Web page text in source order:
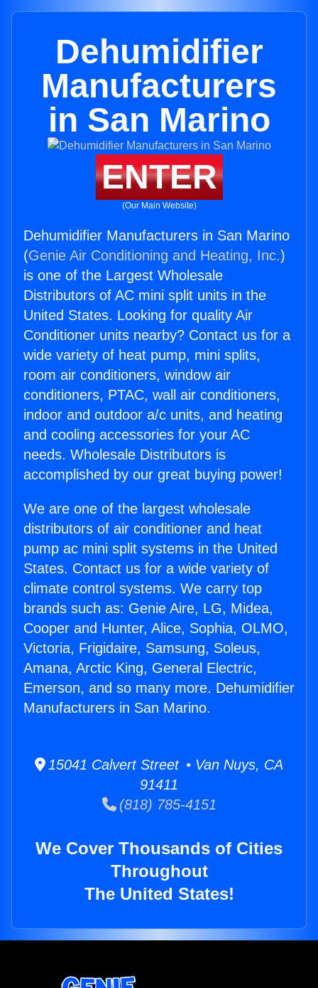
Dehumidifier
Manufacturers
in San Marino
ENTER
(Our Main Website)
Dehumidifier Manufacturers in San Marino
(Genie Air Conditioning and Heating, Inc.)
is one of the Largest Wholesale
Distributors of AC mini split units in the
United States. Looking for quality Air
Conditioner units nearby? Contact us for a
wide variety of heat pump, mini splits,
room air conditioners, window air
conditioners, PTAC, wall air conditioners,
indoor and outdoor a/c units, and heating
and cooling accessories for your AC
needs. Wholesale Distributors is
accomplished by our great buying power!
We are one of the largest wholesale
distributors of air conditioner and heat
pump ac mini split systems in the United
States. Contact us for a wide variety of
climate control systems. We carry top
brands such as: Genie Aire, LG, Midea,
Cooper and Hunter, Alice, Sophia, OLMO,
Victoria, Frigidaire, Samsung, Soleus,
Amana, Arctic King, General Electric,
Emerson, and so many more. Dehumidifier
Manufacturers in San Marino.
15041 Calvert Street • Van Nuys, CA
91411
(818) 785-4151
We Cover Thousands of Cities
Throughout
The United States!